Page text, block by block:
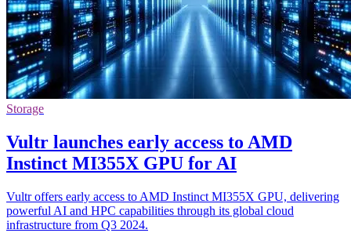
Storage
Vultr launches early access to AMD
Instinct MI355X GPU for AI
Vultr offers early access to AMD Instinct MI355X GPU, delivering
powerful AI and HPC capabilities through its global cloud
infrastructure from Q3 2024.